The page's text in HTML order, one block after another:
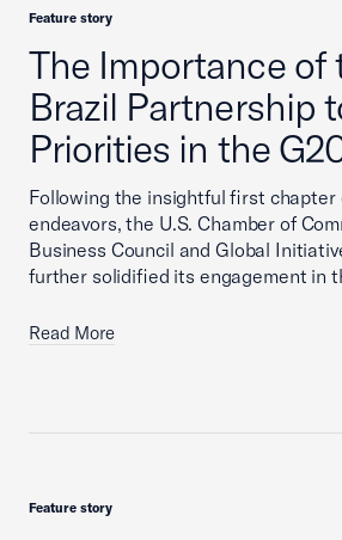
The Importance of
Brazil Partnership
Priorities in the
Feature story
Following the insightful first chapter
endeavors, the U.S. Chamber of
Business Council and Global
further solidified its engagement in
Read More
Feature story